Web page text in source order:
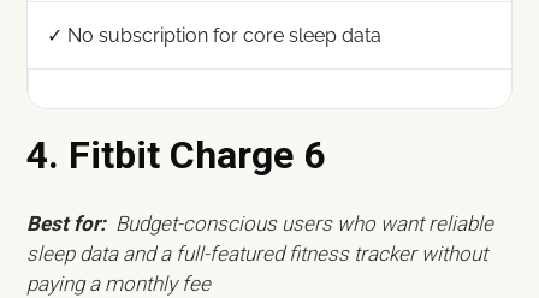
✓ No subscription for core sleep data
4. Fitbit Charge 6
Best for: Budget-conscious users who want reliable
sleep data and a full-featured fitness tracker without
paying a monthly fee